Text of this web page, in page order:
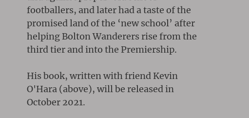
footballers, and later had a taste of the
promised land of the ‘new school’ after
helping Bolton Wanderers rise from the
third tier and into the Premiership.
His book, written with friend Kevin
O'Hara (above), will be released in
October 2021.